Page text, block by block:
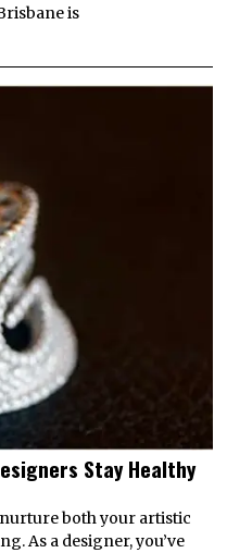
is
Stay Healthy
both your artistic
As a designer, you’ve